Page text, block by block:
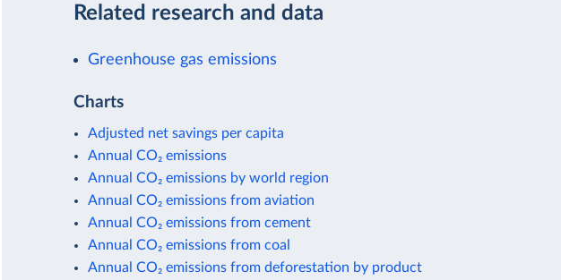
Related research and data
Greenhouse gas emissions
Charts
Adjusted net savings per capita
Annual CO₂ emissions
Annual CO₂ emissions by world region
Annual CO₂ emissions from aviation
Annual CO₂ emissions from cement
Annual CO₂ emissions from coal
Annual CO₂ emissions from deforestation by product